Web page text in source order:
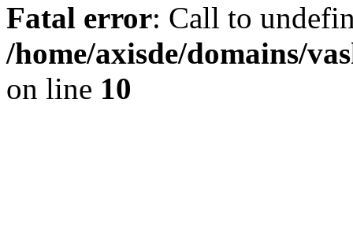
Fatal error: Call to
/home/axisde/domains/
on line 10